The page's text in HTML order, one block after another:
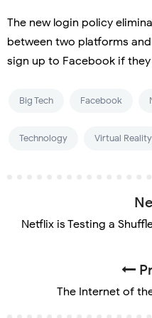
The new login policy
between two platforms
sign up to Facebook if
Big Tech Facebook
Technology Virtual Reality
Netflix is Testing a
The Internet of